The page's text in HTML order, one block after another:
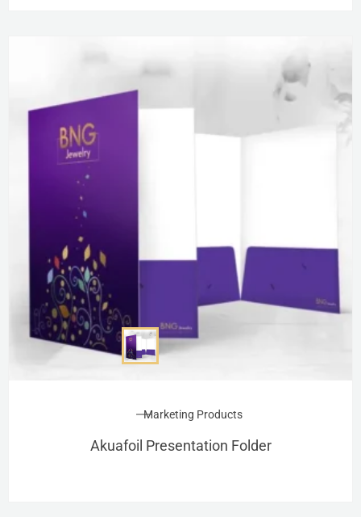
Marketing Products
Akuafoil Presentation Folder